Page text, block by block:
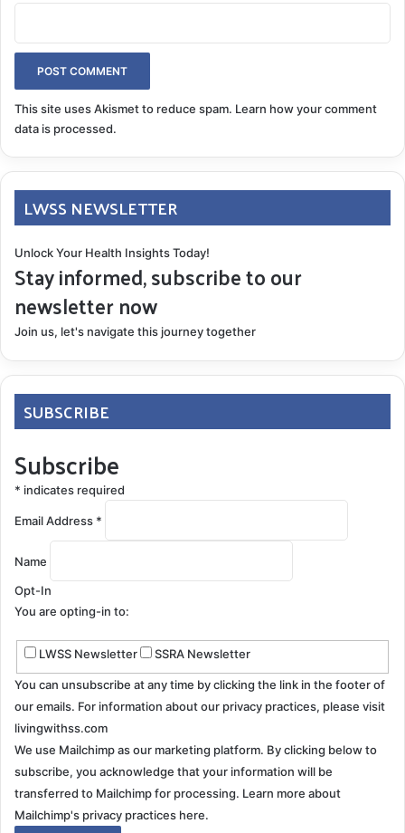
This site uses Akismet to reduce spam. Learn how your comment
data is processed.
LWSS NEWSLETTER
Unlock Your Health Insights Today!
Stay informed, subscribe to our
newsletter now
Join us, let's navigate this journey together
SUBSCRIBE
Subscribe
* indicates required
Email Address *
Name
Opt-In
You are opting-in to:
LWSS Newsletter SSRA Newsletter
You can unsubscribe at any time by clicking the link in the footer of
our emails. For information about our privacy practices, please visit
livingwithss.com
We use Mailchimp as our marketing platform. By clicking below to
subscribe, you acknowledge that your information will be
transferred to Mailchimp for processing. Learn more about
Mailchimp's privacy practices here.